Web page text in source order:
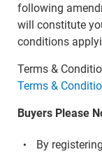
following
will constitute
conditions
Terms &
Terms &
Buyers Please
By